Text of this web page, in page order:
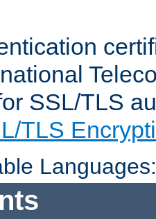
SSL/TLS
TLS